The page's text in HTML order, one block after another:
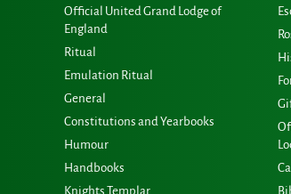
Official United Grand Lodge of
England
Ritual
Emulation Ritual
General
Constitutions and Yearbooks
Humour
Handbooks
Knights Templar